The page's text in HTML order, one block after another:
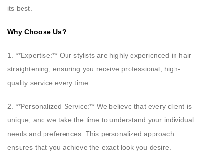
its best.
Why Choose Us?
1. **Expertise:** Our stylists are highly experienced in hair
straightening, ensuring you receive professional, high-
quality service every time.
2. **Personalized Service:** We believe that every client is
unique, and we take the time to understand your individual
needs and preferences. This personalized approach
ensures that you achieve the exact look you desire.